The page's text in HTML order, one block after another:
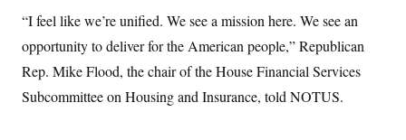
“I feel like we’re unified. We see a mission here. We see an
opportunity to deliver for the American people,” Republican
Rep. Mike Flood, the chair of the House Financial Services
Subcommittee on Housing and Insurance, told NOTUS.